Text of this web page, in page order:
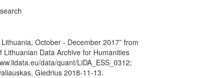
October - December 2017” from
Data Archive for Humanities
data/quant/LiDA_ESS_0312;
Giedrius 2018-11-13.